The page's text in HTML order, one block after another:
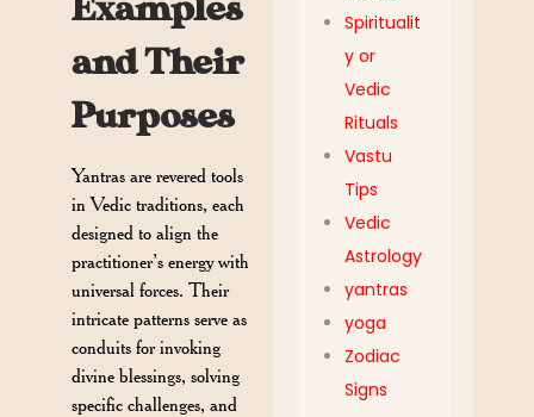
Examples
and Their
Purposes
Yantras are revered tools
in Vedic traditions, each
designed to align the
practitioner’s energy with
universal forces. Their
intricate patterns serve as
conduits for invoking
divine blessings, solving
specific challenges, and
Spiritualit
y or
Vedic
Rituals
Vastu
Tips
Vedic
Astrology
yantras
yoga
Zodiac
Signs